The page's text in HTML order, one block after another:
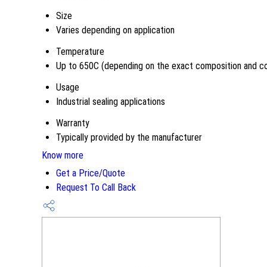
Size
Varies depending on application
Temperature
Up to 650C (depending on the exact composition and
Usage
Industrial sealing applications
Warranty
Typically provided by the manufacturer
Know more
Get a Price/Quote
Request To Call Back